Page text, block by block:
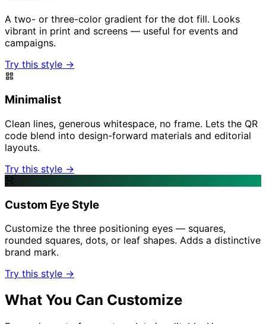
A two- or three-color gradient for the dot fill. Looks
vibrant in print and screens — useful for events and
campaigns.
Try this style →
Minimalist
Clean lines, generous whitespace, no frame. Lets the QR
code blend into design-forward materials and editorial
layouts.
Try this style →
Custom Eye Style
Customize the three positioning eyes — squares,
rounded squares, dots, or leaf shapes. Adds a distinctive
brand mark.
Try this style →
What You Can Customize